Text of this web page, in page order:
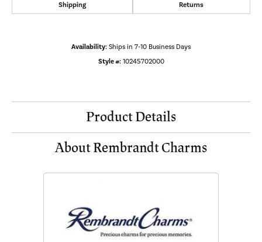
Shipping Returns
Availability: Ships in 7-10 Business Days
Style #: 10245702000
Product Details
About Rembrandt Charms